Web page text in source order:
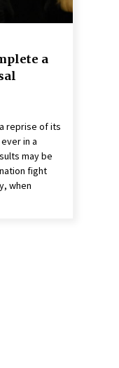
a
reprise of its
in a
may be
fight
when